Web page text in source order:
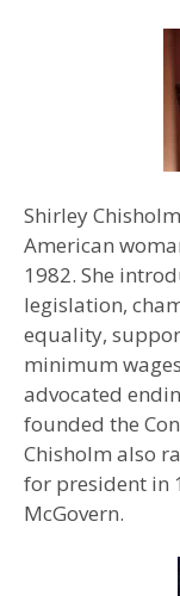
Shirley
American
1982. She
legislation,
equality,
minimum
advocated
founded the
Chisholm also
for president in
McGovern.